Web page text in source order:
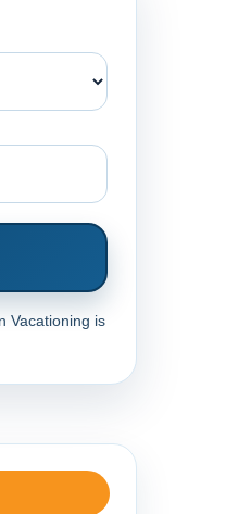
Vacationing is